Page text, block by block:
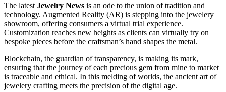
The latest Jewelry News is an ode to the union of tradition and
technology. Augmented Reality (AR) is stepping into the jewelery
showroom, offering consumers a virtual trial experience.
Customization reaches new heights as clients can virtually try on
bespoke pieces before the craftsman’s hand shapes the metal.
Blockchain, the guardian of transparency, is making its mark,
ensuring that the journey of each precious gem from mine to market
is traceable and ethical. In this melding of worlds, the ancient art of
jewelery crafting meets the precision of the digital age.